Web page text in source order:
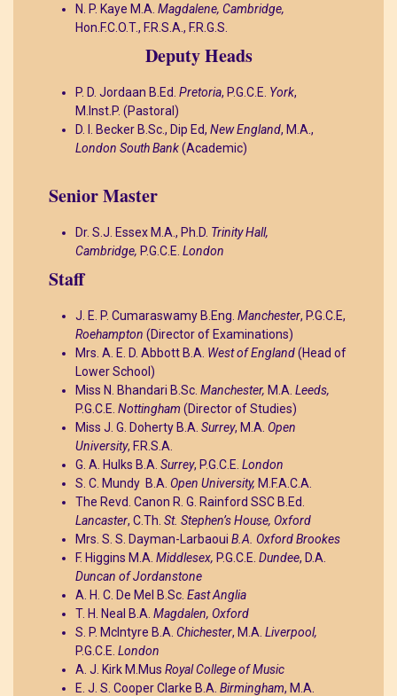
N. P. Kaye M.A. Magdalene, Cambridge,
Hon.F.C.O.T., F.R.S.A., F.R.G.S.
Deputy Heads
P. D. Jordaan B.Ed. Pretoria, P.G.C.E. York,
M.Inst.P. (Pastoral)
D. I. Becker B.Sc., Dip Ed, New England, M.A.,
London South Bank(Academic)
Senior Master
Dr. S.J. Essex M.A., Ph.D. Trinity Hall,
Cambridge, P.G.C.E. London
Staff
J. E. P. Cumaraswamy B.Eng. Manchester, P.G.C.E,
Roehampton (Director of Examinations)
Mrs. A. E. D. Abbott B.A. West of England(Head of
Lower School)
Miss N. Bhandari B.Sc. Manchester, M.A. Leeds,
P.G.C.E. Nottingham (Director of Studies)
Miss J. G. Doherty B.A. Surrey, M.A. Open
University, F.R.S.A.
G. A. Hulks B.A. Surrey, P.G.C.E. London
S. C. Mundy B.A. Open University, M.F.A.C.A.
The Revd. Canon R. G. Rainford SSC B.Ed.
Lancaster, C.Th. St. Stephen’s House, Oxford
Mrs. S. S. Dayman-Larbaoui B.A. Oxford Brookes
F. Higgins M.A. Middlesex, P.G.C.E. Dundee, D.A.
Duncan of Jordanstone
A. H. C. De Mel B.Sc. East Anglia
T. H. Neal B.A. Magdalen, Oxford
S. P. McIntyre B.A. Chichester, M.A. Liverpool,
P.G.C.E. London
A. J. Kirk M.Mus Royal College of Music
E. J. S. Cooper Clarke B.A. Birmingham, M.A.